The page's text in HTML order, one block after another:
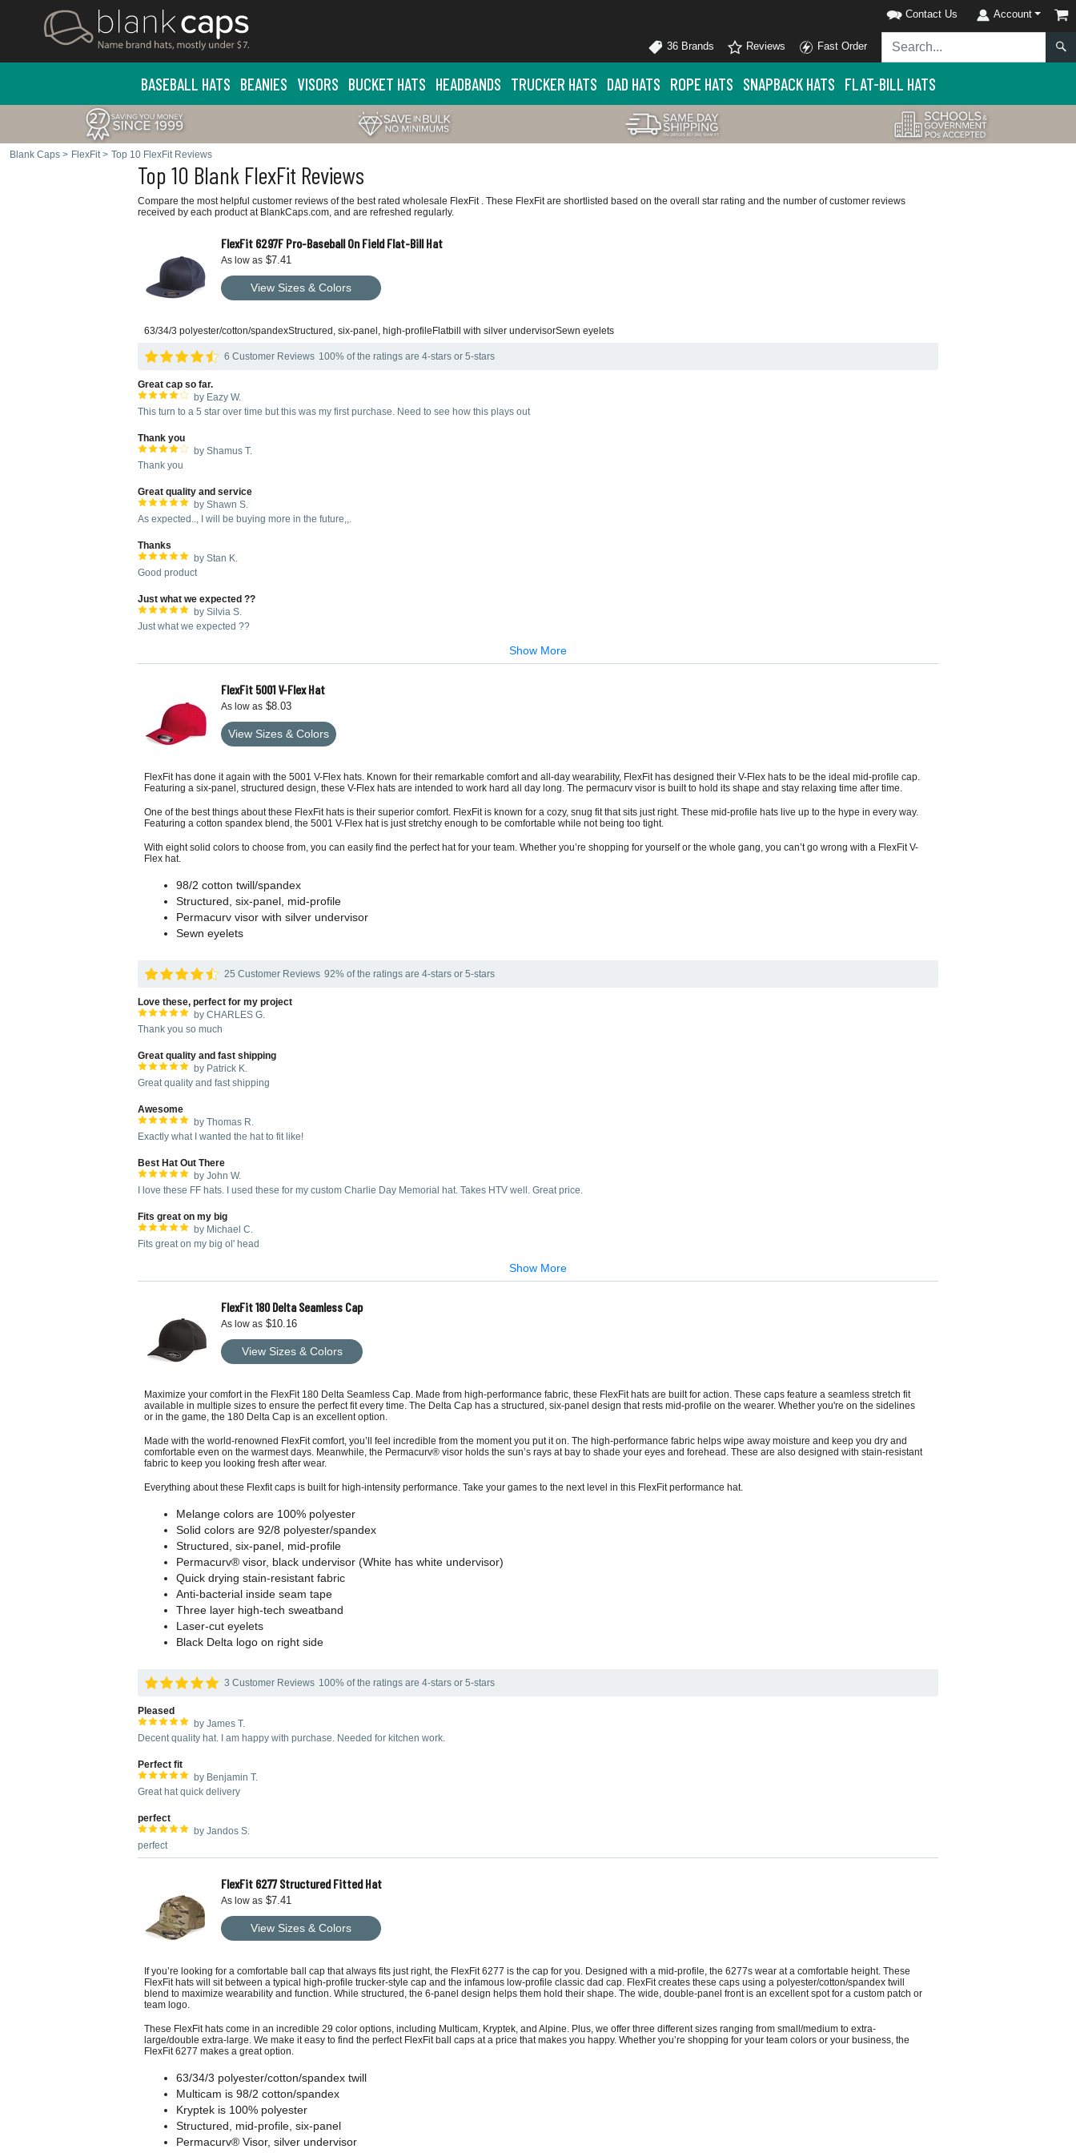
Contact Us Account
36 Brands Reviews Fast Order
BASEBALL HATS BEANIES VISORS BUCKET HATS HEADBANDS TRUCKER HATS DAD HATS ROPE HATS SNAPBACK HATS FLAT-BILL HATS
Blank Caps > FlexFit> Top 10 FlexFit Reviews
Top 10 Blank FlexFit Reviews
Compare the most helpful customer reviews of the best rated wholesale FlexFit . These FlexFit are shortlisted based on the overall star rating and the number of customer reviews
received by each product at BlankCaps.com, and are refreshed regularly.
FlexFit 6297F Pro-Baseball On Field Flat-Bill Hat
As low as $7.41
View Sizes & Colors
63/34/3 polyester/cotton/spandexStructured, six-panel, high-profileFlatbill with silver undervisorSewn eyelets
6 Customer Reviews 100% of the ratings are 4-stars or 5-stars
Great cap so far.
by Eazy W.
This turn to a 5 star over time but this was my first purchase. Need to see how this plays out
Thank you
by Shamus T.
Thank you
Great quality and service
by Shawn S.
As expected.., I will be buying more in the future,,.
Thanks
by Stan K.
Good product
Just what we expected ??
by Silvia S.
Just what we expected ??
Show More
FlexFit 5001 V-Flex Hat
As low as $8.03
View Sizes & Colors
FlexFit has done it again with the 5001 V-Flex hats. Known for their remarkable comfort and all-day wearability, FlexFit has designed their V-Flex hats to be the ideal mid-profile cap.
Featuring a six-panel, structured design, these V-Flex hats are intended to work hard all day long. The permacurv visor is built to hold its shape and stay relaxing time after time.
One of the best things about these FlexFit hats is their superior comfort. FlexFit is known for a cozy, snug fit that sits just right. These mid-profile hats live up to the hype in every way.
Featuring a cotton spandex blend, the 5001 V-Flex hat is just stretchy enough to be comfortable while not being too tight.
With eight solid colors to choose from, you can easily find the perfect hat for your team. Whether you’re shopping for yourself or the whole gang, you can’t go wrong with a FlexFit V-
Flex hat.
98/2 cotton twill/spandex
Structured, six-panel, mid-profile
Permacurv visor with silver undervisor
Sewn eyelets
25 Customer Reviews 92% of the ratings are 4-stars or 5-stars
Love these, perfect for my project
by CHARLES G.
Thank you so much
Great quality and fast shipping
by Patrick K.
Great quality and fast shipping
Awesome
by Thomas R.
Exactly what I wanted the hat to fit like!
Best Hat Out There
by John W.
I love these FF hats. I used these for my custom Charlie Day Memorial hat. Takes HTV well. Great price.
Fits great on my big
by Michael C.
Fits great on my big ol' head
Show More
FlexFit 180 Delta Seamless Cap
As low as $10.16
View Sizes & Colors
Maximize your comfort in the FlexFit 180 Delta Seamless Cap. Made from high-performance fabric, these FlexFit hats are built for action. These caps feature a seamless stretch fit
available in multiple sizes to ensure the perfect fit every time. The Delta Cap has a structured, six-panel design that rests mid-profile on the wearer. Whether you're on the sidelines
or in the game, the 180 Delta Cap is an excellent option.
Made with the world-renowned FlexFit comfort, you’ll feel incredible from the moment you put it on. The high-performance fabric helps wipe away moisture and keep you dry and
comfortable even on the warmest days. Meanwhile, the Permacurv® visor holds the sun’s rays at bay to shade your eyes and forehead. These are also designed with stain-resistant
fabric to keep you looking fresh after wear.
Everything about these Flexfit caps is built for high-intensity performance. Take your games to the next level in this FlexFit performance hat.
Melange colors are 100% polyester
Solid colors are 92/8 polyester/spandex
Structured, six-panel, mid-profile
Permacurv® visor, black undervisor (White has white undervisor)
Quick drying stain-resistant fabric
Anti-bacterial inside seam tape
Three layer high-tech sweatband
Laser-cut eyelets
Black Delta logo on right side
3 Customer Reviews 100% of the ratings are 4-stars or 5-stars
Pleased
by James T.
Decent quality hat. I am happy with purchase. Needed for kitchen work.
Perfect fit
by Benjamin T.
Great hat quick delivery
perfect
by Jandos S.
perfect
FlexFit 6277 Structured Fitted Hat
As low as $7.41
View Sizes & Colors
If you’re looking for a comfortable ball cap that always fits just right, the FlexFit 6277 is the cap for you. Designed with a mid-profile, the 6277s wear at a comfortable height. These
FlexFit hats will sit between a typical high-profile trucker-style cap and the infamous low-profile classic dad cap. FlexFit creates these caps using a polyester/cotton/spandex twill
blend to maximize wearability and function. While structured, the 6-panel design helps them hold their shape. The wide, double-panel front is an excellent spot for a custom patch or
team logo.
These FlexFit hats come in an incredible 29 color options, including Multicam, Kryptek, and Alpine. Plus, we offer three different sizes ranging from small/medium to extra-
large/double extra-large. We make it easy to find the perfect FlexFit ball caps at a price that makes you happy. Whether you’re shopping for your team colors or your business, the
FlexFit 6277 makes a great option.
63/34/3 polyester/cotton/spandex twill
Multicam is 98/2 cotton/spandex
Kryptek is 100% polyester
Structured, mid-profile, six-panel
Permacurv® Visor, silver undervisor